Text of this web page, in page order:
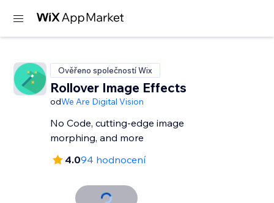
Ověřeno společností Wix
Rollover Image Effects
odWe Are Digital Vision
No Code, cutting-edge image
morphing, and more
4.094 hodnocení